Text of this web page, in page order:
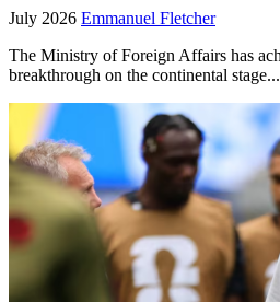
July 2026 Emmanuel Fletcher
The Ministry of Foreign Affairs has achieved a massive diplomatic
breakthrough on the continental stage...